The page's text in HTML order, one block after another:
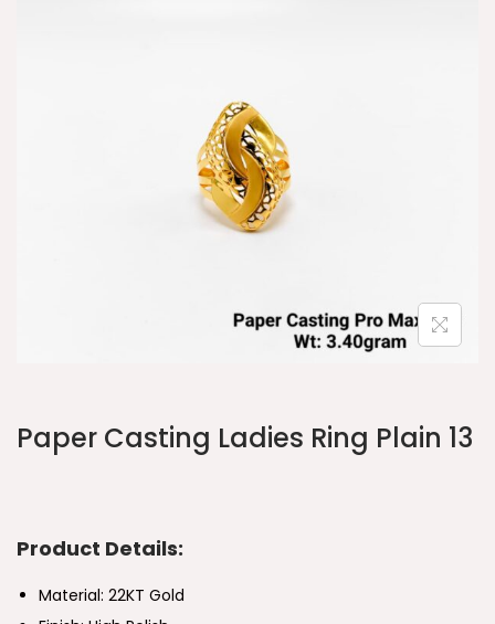
Paper Casting Ladies Ring Plain 13
Product Details:
Material: 22KT Gold